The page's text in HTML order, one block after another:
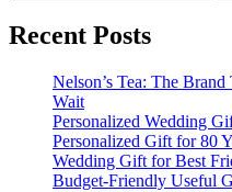
for:
Recent Posts
Nelson’s Tea: The
Wait
Personalized Wedding
Personalized Gift for 80
Wedding Gift for Best
Budget-Friendly Useful